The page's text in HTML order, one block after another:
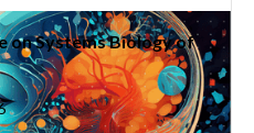
on Systems Biology of